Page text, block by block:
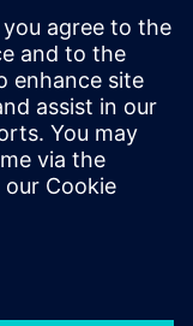
with
a year using
RTL. To
Alibaba